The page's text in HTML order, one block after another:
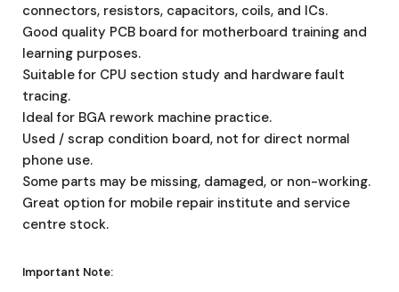
connectors, resistors, capacitors, coils, and ICs.
Good quality PCB board for motherboard training and
learning purposes.
Suitable for CPU section study and hardware fault
tracing.
Ideal for BGA rework machine practice.
Used / scrap condition board, not for direct normal
phone use.
Some parts may be missing, damaged, or non-working.
Great option for mobile repair institute and service
centre stock.
Important Note: